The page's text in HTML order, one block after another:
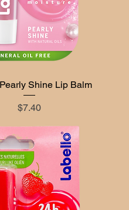
Quick ViewShine Lip Balm
Price
$7.40